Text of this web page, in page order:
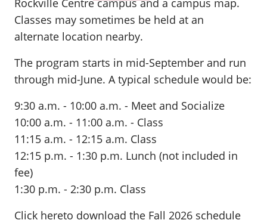
Rockville Centre campus and a campus map.
Classes may sometimes be held at an
alternate location nearby.
The program starts in mid-September and run
through mid-June. A typical schedule would be:
9:30 a.m. - 10:00 a.m. - Meet and Socialize
10:00 a.m. - 11:00 a.m. - Class
11:15 a.m. - 12:15 a.m. Class
12:15 p.m. - 1:30 p.m. Lunch (not included in
fee)
1:30 p.m. - 2:30 p.m. Class
Click hereto download the Fall 2026 schedule